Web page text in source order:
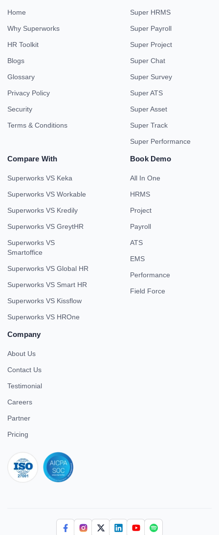
Home
Why Superworks
HR Toolkit
Blogs
Glossary
Privacy Policy
Security
Terms & Conditions
Super HRMS
Super Payroll
Super Project
Super Chat
Super Survey
Super ATS
Super Asset
Super Track
Super Performance
Compare With
Superworks VS Keka
Superworks VS Workable
Superworks VS Kredily
Superworks VS GreytHR
Superworks VS
Smartoffice
Superworks VS Global HR
Superworks VS Smart HR
Superworks VS Kissflow
Superworks VS HROne
Book Demo
All In One
HRMS
Project
Payroll
ATS
EMS
Performance
Field Force
Company
About Us
Contact Us
Testimonial
Careers
Partner
Pricing